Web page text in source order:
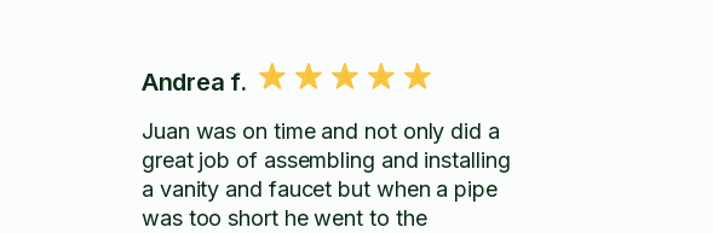
Andrea f.
Juan was on time and not only did a
great job of assembling and installing
a vanity and faucet but when a pipe
was too short he went to the